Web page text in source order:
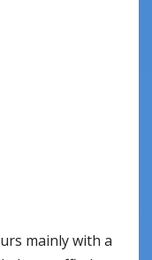
mainly with a